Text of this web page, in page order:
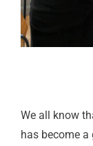
We all know
has become